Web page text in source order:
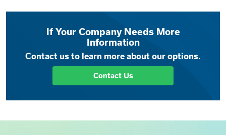
If Your Company Needs More
Information
Contact us to learn more about our options.
Contact Us